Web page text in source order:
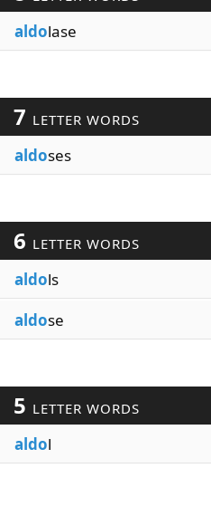
aldolase
7 LETTER WORDS
aldoses
6 LETTER WORDS
aldols
aldose
5 LETTER WORDS
aldol